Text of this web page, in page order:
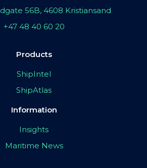
56B, 4608 Kristiansand
+47 48 40 60 20
Products
ShipIntel
ShipAtlas
Information
Insights
Maritime News